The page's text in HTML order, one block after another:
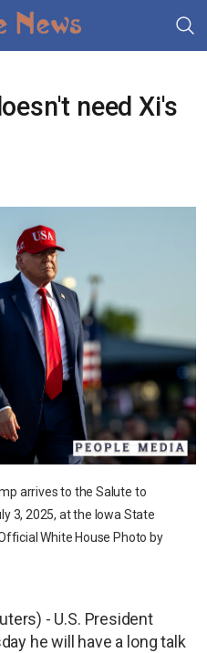
need Xi's
arrives to the Salute to
3, 2025, at the Iowa State
White House Photo by
- U.S. President
he will have a long talk